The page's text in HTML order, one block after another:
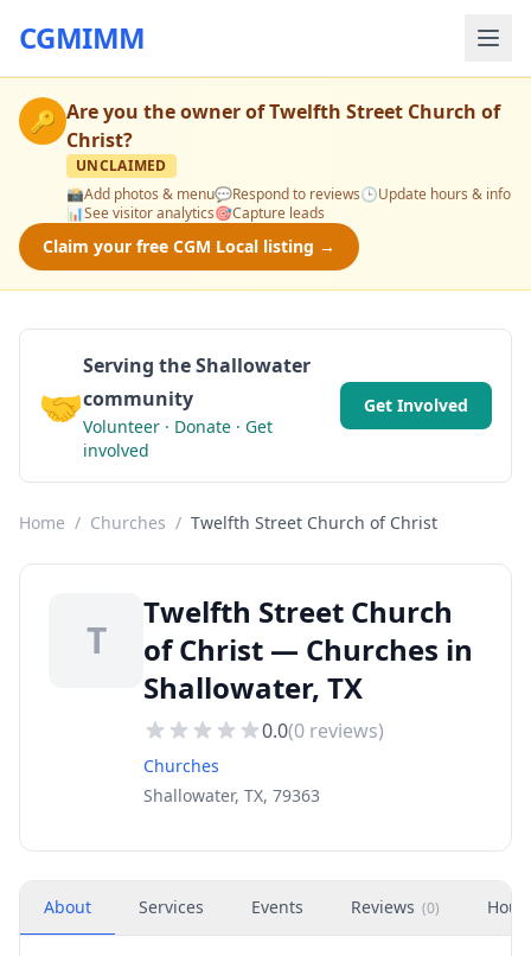
CGMIMM
🔑 Are you the owner ofTwelfth Street Church of
Christ?
UNCLAIMED
📸Add photos & menu💬Respond to reviews🕒Update hours & info
📊See visitor analytics🎯Capture leads
Claim your free CGM Local listing →
🤝
Serving the Shallowater
community
Volunteer · Donate · Get
involved
Get Involved
Home / Churches / Twelfth Street Church of Christ
T
Twelfth Street Church
of Christ — Churches in
Shallowater, TX
0.0(0 reviews)
Churches
Shallowater, TX, 79363
About Services Events Reviews (0)